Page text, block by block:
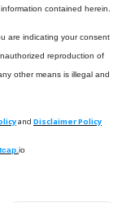
contained herein.
are indicating your consent
reproduction of
other means is illegal and
and Disclaimer Policy
io